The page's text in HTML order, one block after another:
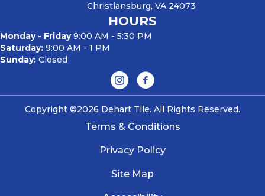
Christiansburg, VA 24073
HOURS
Monday - Friday9:00 AM - 5:30 PM
Saturday: 9:00 AM - 1 PM
Sunday: Closed
Copyright ©2026 Dehart Tile. All Rights Reserved.
Terms & Conditions
Privacy Policy
Site Map